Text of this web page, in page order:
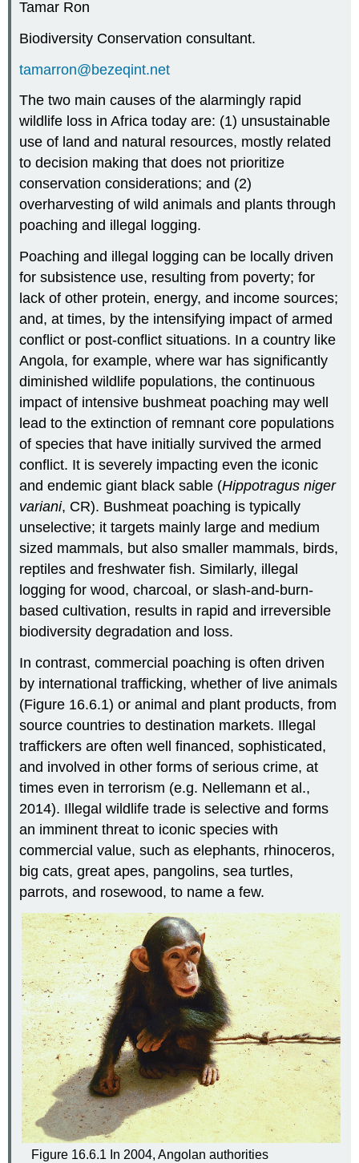
Tamar Ron
Biodiversity Conservation consultant.
tamarron@bezeqint.net
The two main causes of the alarmingly rapid
wildlife loss in Africa today are: (1) unsustainable
use of land and natural resources, mostly related
to decision making that does not prioritize
conservation considerations; and (2)
overharvesting of wild animals and plants through
poaching and illegal logging.
Poaching and illegal logging can be locally driven
for subsistence use, resulting from poverty; for
lack of other protein, energy, and income sources;
and, at times, by the intensifying impact of armed
conflict or post-conflict situations. In a country like
Angola, for example, where war has significantly
diminished wildlife populations, the continuous
impact of intensive bushmeat poaching may well
lead to the extinction of remnant core populations
of species that have initially survived the armed
conflict. It is severely impacting even the iconic
and endemic giant black sable (Hippotragus niger
variani, CR). Bushmeat poaching is typically
unselective; it targets mainly large and medium
sized mammals, but also smaller mammals, birds,
reptiles and freshwater fish. Similarly, illegal
logging for wood, charcoal, or slash-and-burn-
based cultivation, results in rapid and irreversible
biodiversity degradation and loss.
In contrast, commercial poaching is often driven
by international trafficking, whether of live animals
(Figure 16.6.1) or animal and plant products, from
source countries to destination markets. Illegal
traffickers are often well financed, sophisticated,
and involved in other forms of serious crime, at
times even in terrorism (e.g. Nellemann et al.,
2014). Illegal wildlife trade is selective and forms
an imminent threat to iconic species with
commercial value, such as elephants, rhinoceros,
big cats, great apes, pangolins, sea turtles,
parrots, and rosewood, to name a few.
Figure 16.6.1 In 2004, Angolan authorities